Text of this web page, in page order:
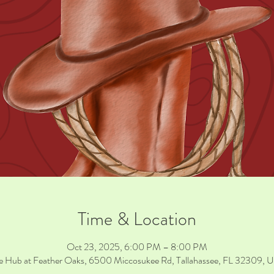
Time & Location
Oct 23, 2025, 6:00 PM – 8:00 PM
Hub at Feather Oaks, 6500 Miccosukee Rd, Tallahassee, FL 32309,